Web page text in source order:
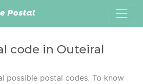
Postal
code in Outeiral
possible postal codes. To know